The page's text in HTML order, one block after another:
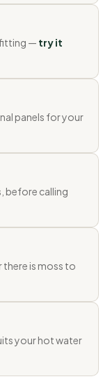
fitting — try it
panels for your
before calling
is moss to
your hot water